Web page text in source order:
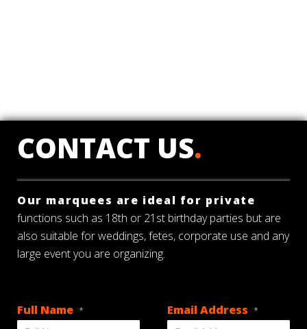
CONTACT US.
Our marquees are ideal for private
functions such as 18th or 21st birthday parties but are
also suitable for weddings, fetes, corporate use and any
large event you are organizing.
Full Name * Email Address *